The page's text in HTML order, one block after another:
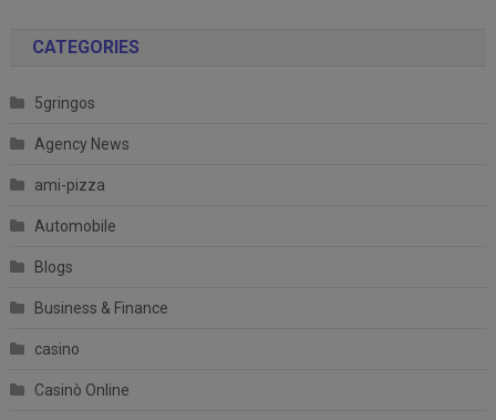
CATEGORIES
5gringos
Agency News
ami-pizza
Automobile
Blogs
Business & Finance
casino
Casinò Online